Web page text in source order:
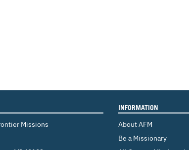
Missions
INFORMATION
About AFM
Be a Missionary